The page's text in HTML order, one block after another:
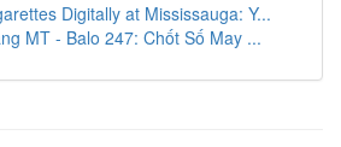
Digitally at Mississauga: Y...
MT - Balo 247: Chốt Số May ...